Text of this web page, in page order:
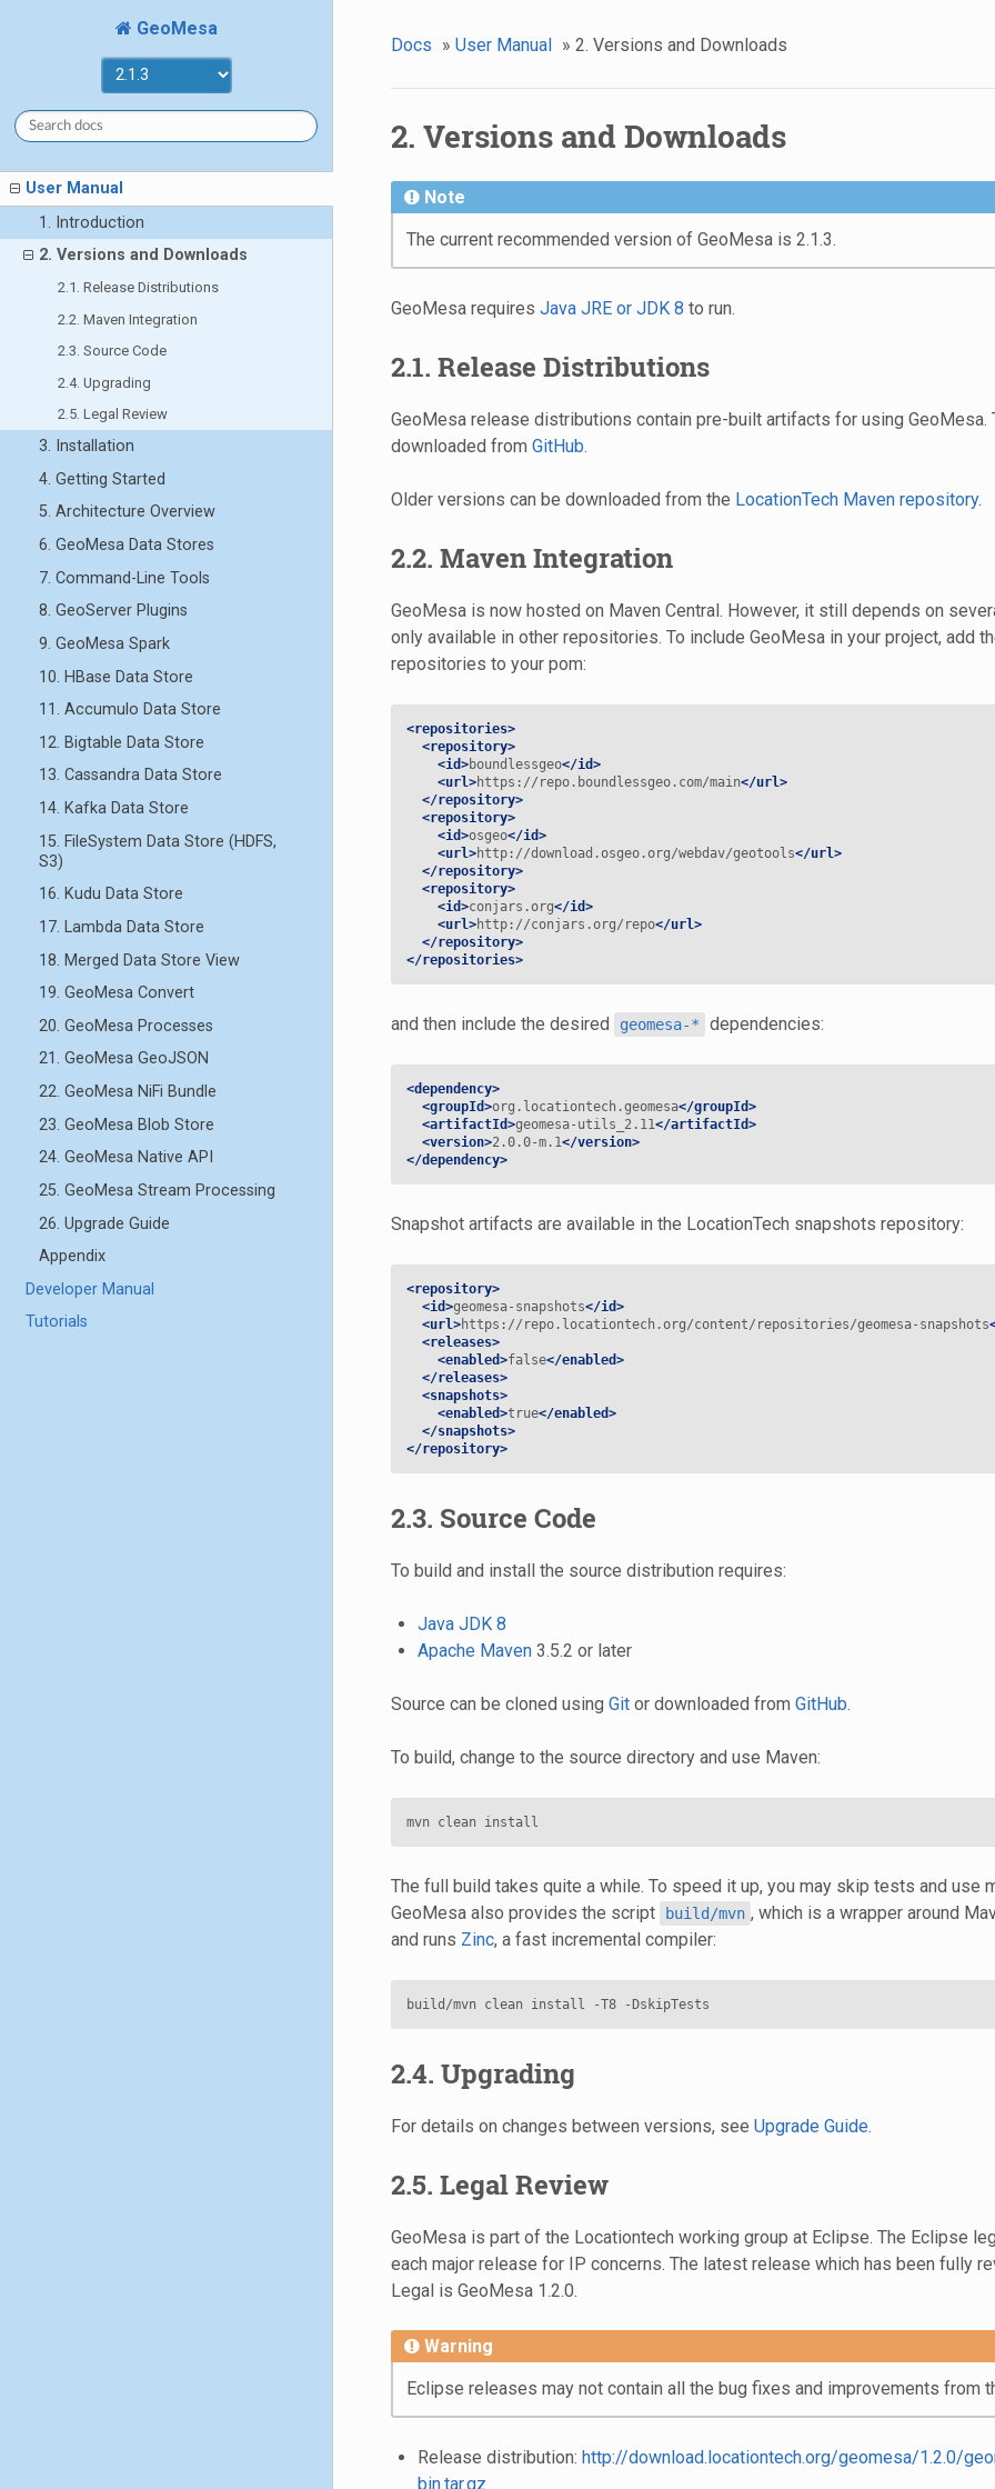
GeoMesa
User Manual
1. Introduction
2. Versions and Downloads
2.1. Release Distributions
2.2. Maven Integration
2.3. Source Code
2.4. Upgrading
2.5. Legal Review
3. Installation
4. Getting Started
5. Architecture Overview
6. GeoMesa Data Stores
7. Command-Line Tools
8. GeoServer Plugins
9. GeoMesa Spark
10. HBase Data Store
11. Accumulo Data Store
12. Bigtable Data Store
13. Cassandra Data Store
14. Kafka Data Store
15. FileSystem Data Store (HDFS,
S3)
16. Kudu Data Store
17. Lambda Data Store
18. Merged Data Store View
19. GeoMesa Convert
20. GeoMesa Processes
21. GeoMesa GeoJSON
22. GeoMesa NiFi Bundle
23. GeoMesa Blob Store
24. GeoMesa Native API
25. GeoMesa Stream Processing
26. Upgrade Guide
Appendix
Developer Manual
Tutorials
Docs » User Manual » 2. Versions and Downloads
2. Versions and Downloads
Note
The current recommended version of GeoMesa is 2.1.3.
GeoMesa requires Java JRE or JDK 8 to run.
2.1. Release Distributions
GeoMesa release distributions contain pre-built artifacts for using GeoMesa.
downloaded from GitHub.
Older versions can be downloaded from the LocationTech Maven repository.
2.2. Maven Integration
GeoMesa is now hosted on Maven Central. However, it still depends on
only available in other repositories. To include GeoMesa in your project, add
repositories to your pom:
<repositories>
<repository>
<id>boundlessgeo</id>
<url>https://repo.boundlessgeo.com/main</url>
</repository>
<repository>
<id>osgeo</id>
<url>http://download.osgeo.org/webdav/geotools</url>
</repository>
<repository>
<id>conjars.org</id>
<url>http://conjars.org/repo</url>
</repository>
</repositories>
and then include the desired geomesa-* dependencies:
<dependency>
<groupId>org.locationtech.geomesa</groupId>
<artifactId>geomesa-utils_2.11</artifactId>
<version>2.0.0-m.1</version>
</dependency>
Snapshot artifacts are available in the LocationTech snapshots repository:
<repository>
<id>geomesa-snapshots</id>
<url>https://repo.locationtech.org/content/repositories/geomesa-snapshots
<releases>
<enabled>false</enabled>
</releases>
<snapshots>
<enabled>true</enabled>
</snapshots>
</repository>
2.3. Source Code
To build and install the source distribution requires:
Java JDK 8
Apache Maven3.5.2 or later
Source can be cloned using Gitor downloaded from GitHub.
To build, change to the source directory and use Maven:
The full build takes quite a while. To speed it up, you may skip tests and use
GeoMesa also provides the script
build/mvn , which is a wrapper around
and runs Zinc, a fast incremental compiler:
2.4. Upgrading
For details on changes between versions, see Upgrade Guide.
2.5. Legal Review
GeoMesa is part of the Locationtech working group at Eclipse. The Eclipse
each major release for IP concerns. The latest release which has been fully
Legal is GeoMesa 1.2.0.
Warning
Eclipse releases may not contain all the bug fixes and improvements from
Release distribution: http://download.locationtech.org/geomesa/1.2.0/
bin.tar.gz